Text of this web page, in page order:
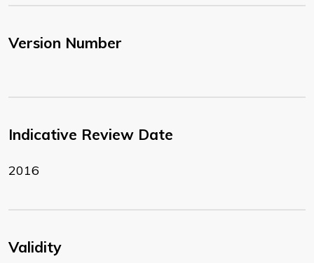
Version Number
Indicative Review Date
2016
Validity